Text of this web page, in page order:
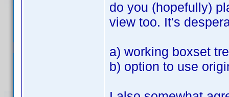
do you (hopefully)
view too. It's
a) working boxset
b) option to use